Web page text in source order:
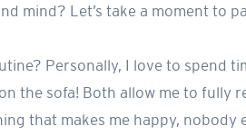
mind? Let’s take a moment to
Personally, I love to spend
the sofa! Both allow me to fully
that makes me happy, nobody